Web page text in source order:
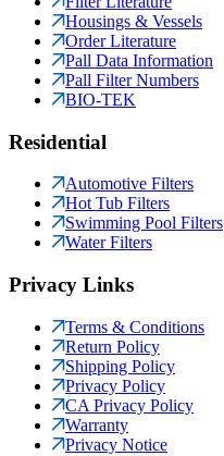
Housings & Vessels
Order Literature
Pall Data Information
Pall Filter Numbers
BIO-TEK
Residential
Automotive Filters
Hot Tub Filters
Swimming Pool Filters
Water Filters
Privacy Links
Terms & Conditions
Return Policy
Shipping Policy
Privacy Policy
CA Privacy Policy
Warranty
Privacy Notice